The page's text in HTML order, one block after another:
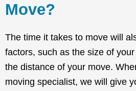
Move?
The time it takes to move will
factors, such as the size of
the distance of your move.
moving specialist, we will give